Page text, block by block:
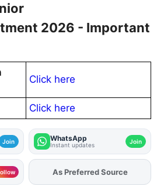
2026 - Important
Click here
Click here
Join WhatsApp
Instant updates Join
AddFJAon